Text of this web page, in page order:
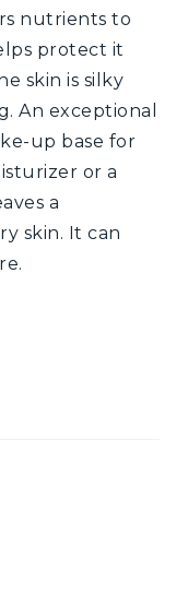
nutrients to
protect it
skin is silky
An exceptional
up base for
or a
a
skin. It can